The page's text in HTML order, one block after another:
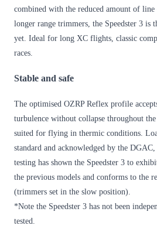
combined with the reduced amount of
longer range trimmers, the Speedster 3 is
yet. Ideal for long XC flights, classic
races.
Stable and safe
The optimised OZRP Reflex profile
turbulence without collapse throughout the
suited for flying in thermic conditions.
standard and acknowledged by the
testing has shown the Speedster 3 to
the previous models and conforms to the
(trimmers set in the slow position).
*Note the Speedster 3 has not been
tested.